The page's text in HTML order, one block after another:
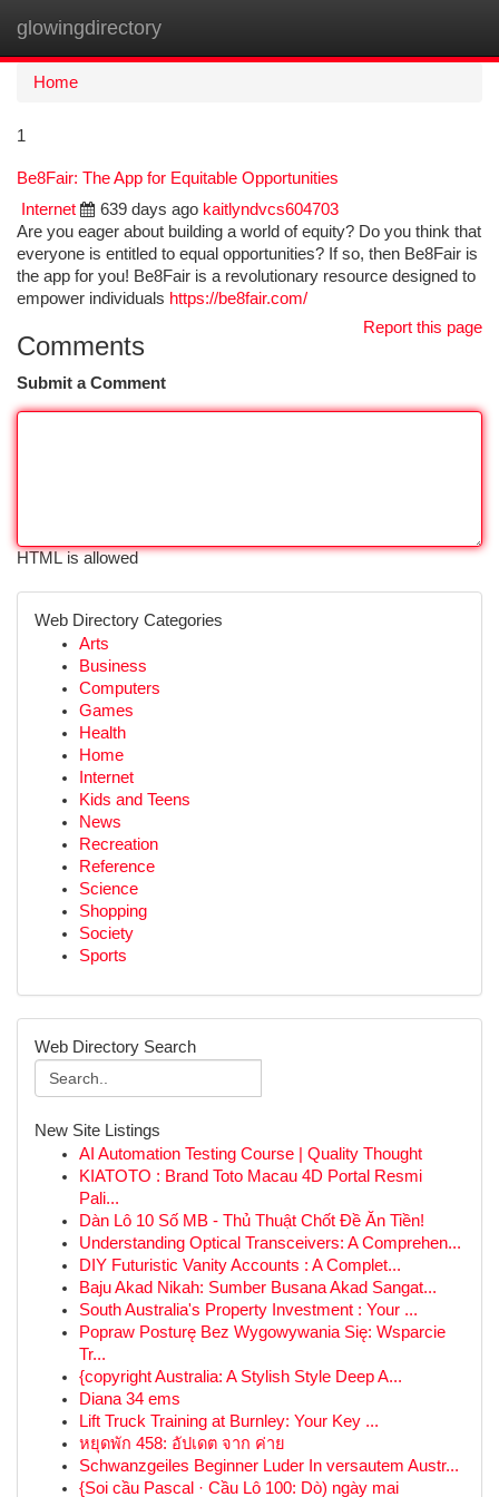
glowingdirectory
Home
1
Be8Fair: The App for Equitable Opportunities
Internet
639 days ago kaitlyndvcs604703
Are you eager about building a world of equity? Do you think that
everyone is entitled to equal opportunities? If so, then Be8Fair is
the app for you! Be8Fair is a revolutionary resource designed to
empower individuals https://be8fair.com/
Report this page
Comments
Submit a Comment
HTML is allowed
Web Directory Categories
Arts
Business
Computers
Games
Health
Home
Internet
Kids and Teens
News
Recreation
Reference
Science
Shopping
Society
Sports
Web Directory Search
New Site Listings
AI Automation Testing Course | Quality Thought
KIATOTO : Brand Toto Macau 4D Portal Resmi
Pali...
Dàn Lô 10 Số MB - Thủ Thuật Chốt Đề Ăn Tiền!
Understanding Optical Transceivers: A Comprehen...
DIY Futuristic Vanity Accounts : A Complet...
Baju Akad Nikah: Sumber Busana Akad Sangat...
South Australia's Property Investment : Your ...
Popraw Posturę Bez Wygowywania Się: Wsparcie
Tr...
{copyright Australia: A Stylish Style Deep A...
Diana 34 ems
Lift Truck Training at Burnley: Your Key ...
หยุดพัก 458: อัปเดต จาก ค่าย
Schwanzgeiles Beginner Luder In versautem Austr...
{Soi cầu Pascal · Cầu Lô 100: Dò) ngày mai